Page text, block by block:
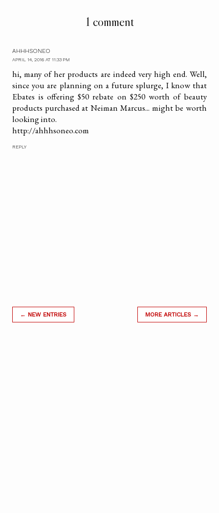
1 comment
AHHHSONEO
APRIL 14, 2016 AT 11:33 PM
hi, many of her products are indeed very high end. Well,
since you are planning on a future splurge, I know that
Ebates is offering $50 rebate on $250 worth of beauty
products purchased at Neiman Marcus... might be worth
looking into.
http://ahhhsoneo.com
REPLY
← NEW ENTRIES MORE ARTICLES →